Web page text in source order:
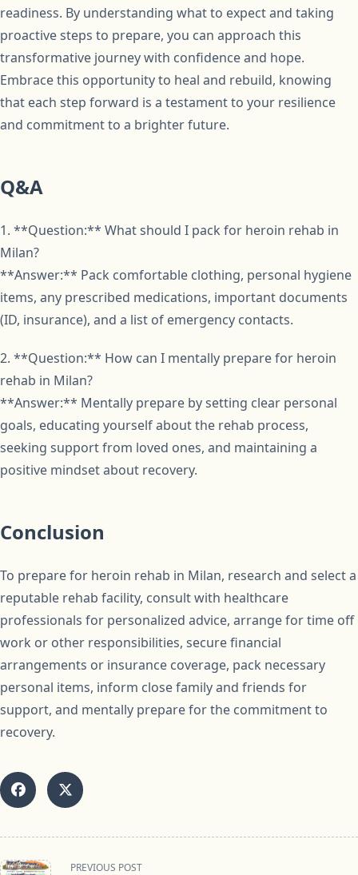
readiness. By understanding what to expect and taking
proactive steps to prepare, you can approach this
transformative journey with confidence and hope.
Embrace this opportunity to heal and rebuild, knowing
that each step forward is a testament to your resilience
and commitment to a brighter future.
Q&A
1. **Question:** What should I pack for heroin rehab in
Milan?
**Answer:** Pack comfortable clothing, personal hygiene
items, any prescribed medications, important documents
(ID, insurance), and a list of emergency contacts.
2. **Question:** How can I mentally prepare for heroin
rehab in Milan?
**Answer:** Mentally prepare by setting clear personal
goals, educating yourself about the rehab process,
seeking support from loved ones, and maintaining a
positive mindset about recovery.
Conclusion
To prepare for heroin rehab in Milan, research and select a
reputable rehab facility, consult with healthcare
professionals for personalized advice, arrange for time off
work or other responsibilities, secure financial
arrangements or insurance coverage, pack necessary
personal items, inform close family and friends for
support, and mentally prepare for the commitment to
recovery.
<span
PREVIOUS POST